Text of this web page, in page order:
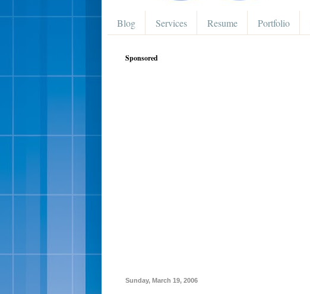
Blog Services Resume Portfolio
Sponsored
Sunday, March 19, 2006